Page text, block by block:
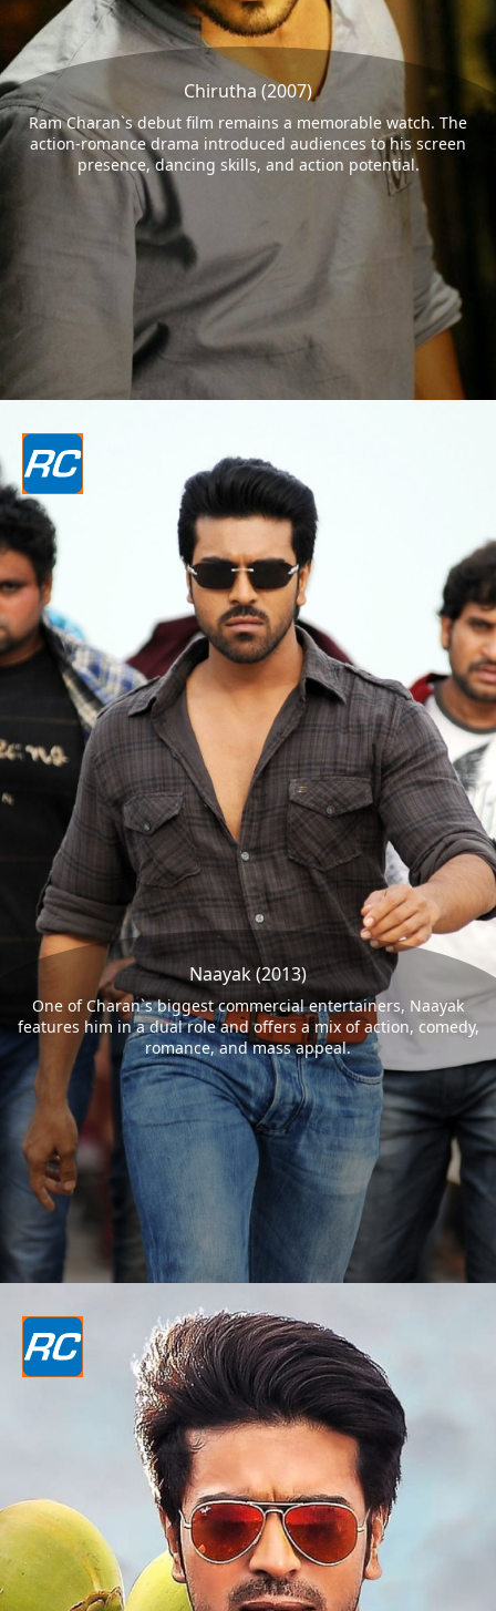
Chirutha (2007)
Ram Charan`s debut film remains a memorable watch. The
action-romance drama introduced audiences to his screen
presence, dancing skills, and action potential.
Naayak (2013)
One of Charan`s biggest commercial entertainers, Naayak
features him in a dual role and offers a mix of action, comedy,
romance, and mass appeal.